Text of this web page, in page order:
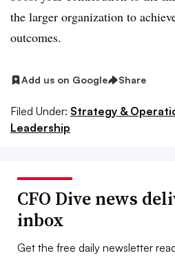
the larger organization to
outcomes.
Add us on Google Share
Filed Under: Strategy &
Leadership
CFO Dive news
inbox
Get the free daily newsletter